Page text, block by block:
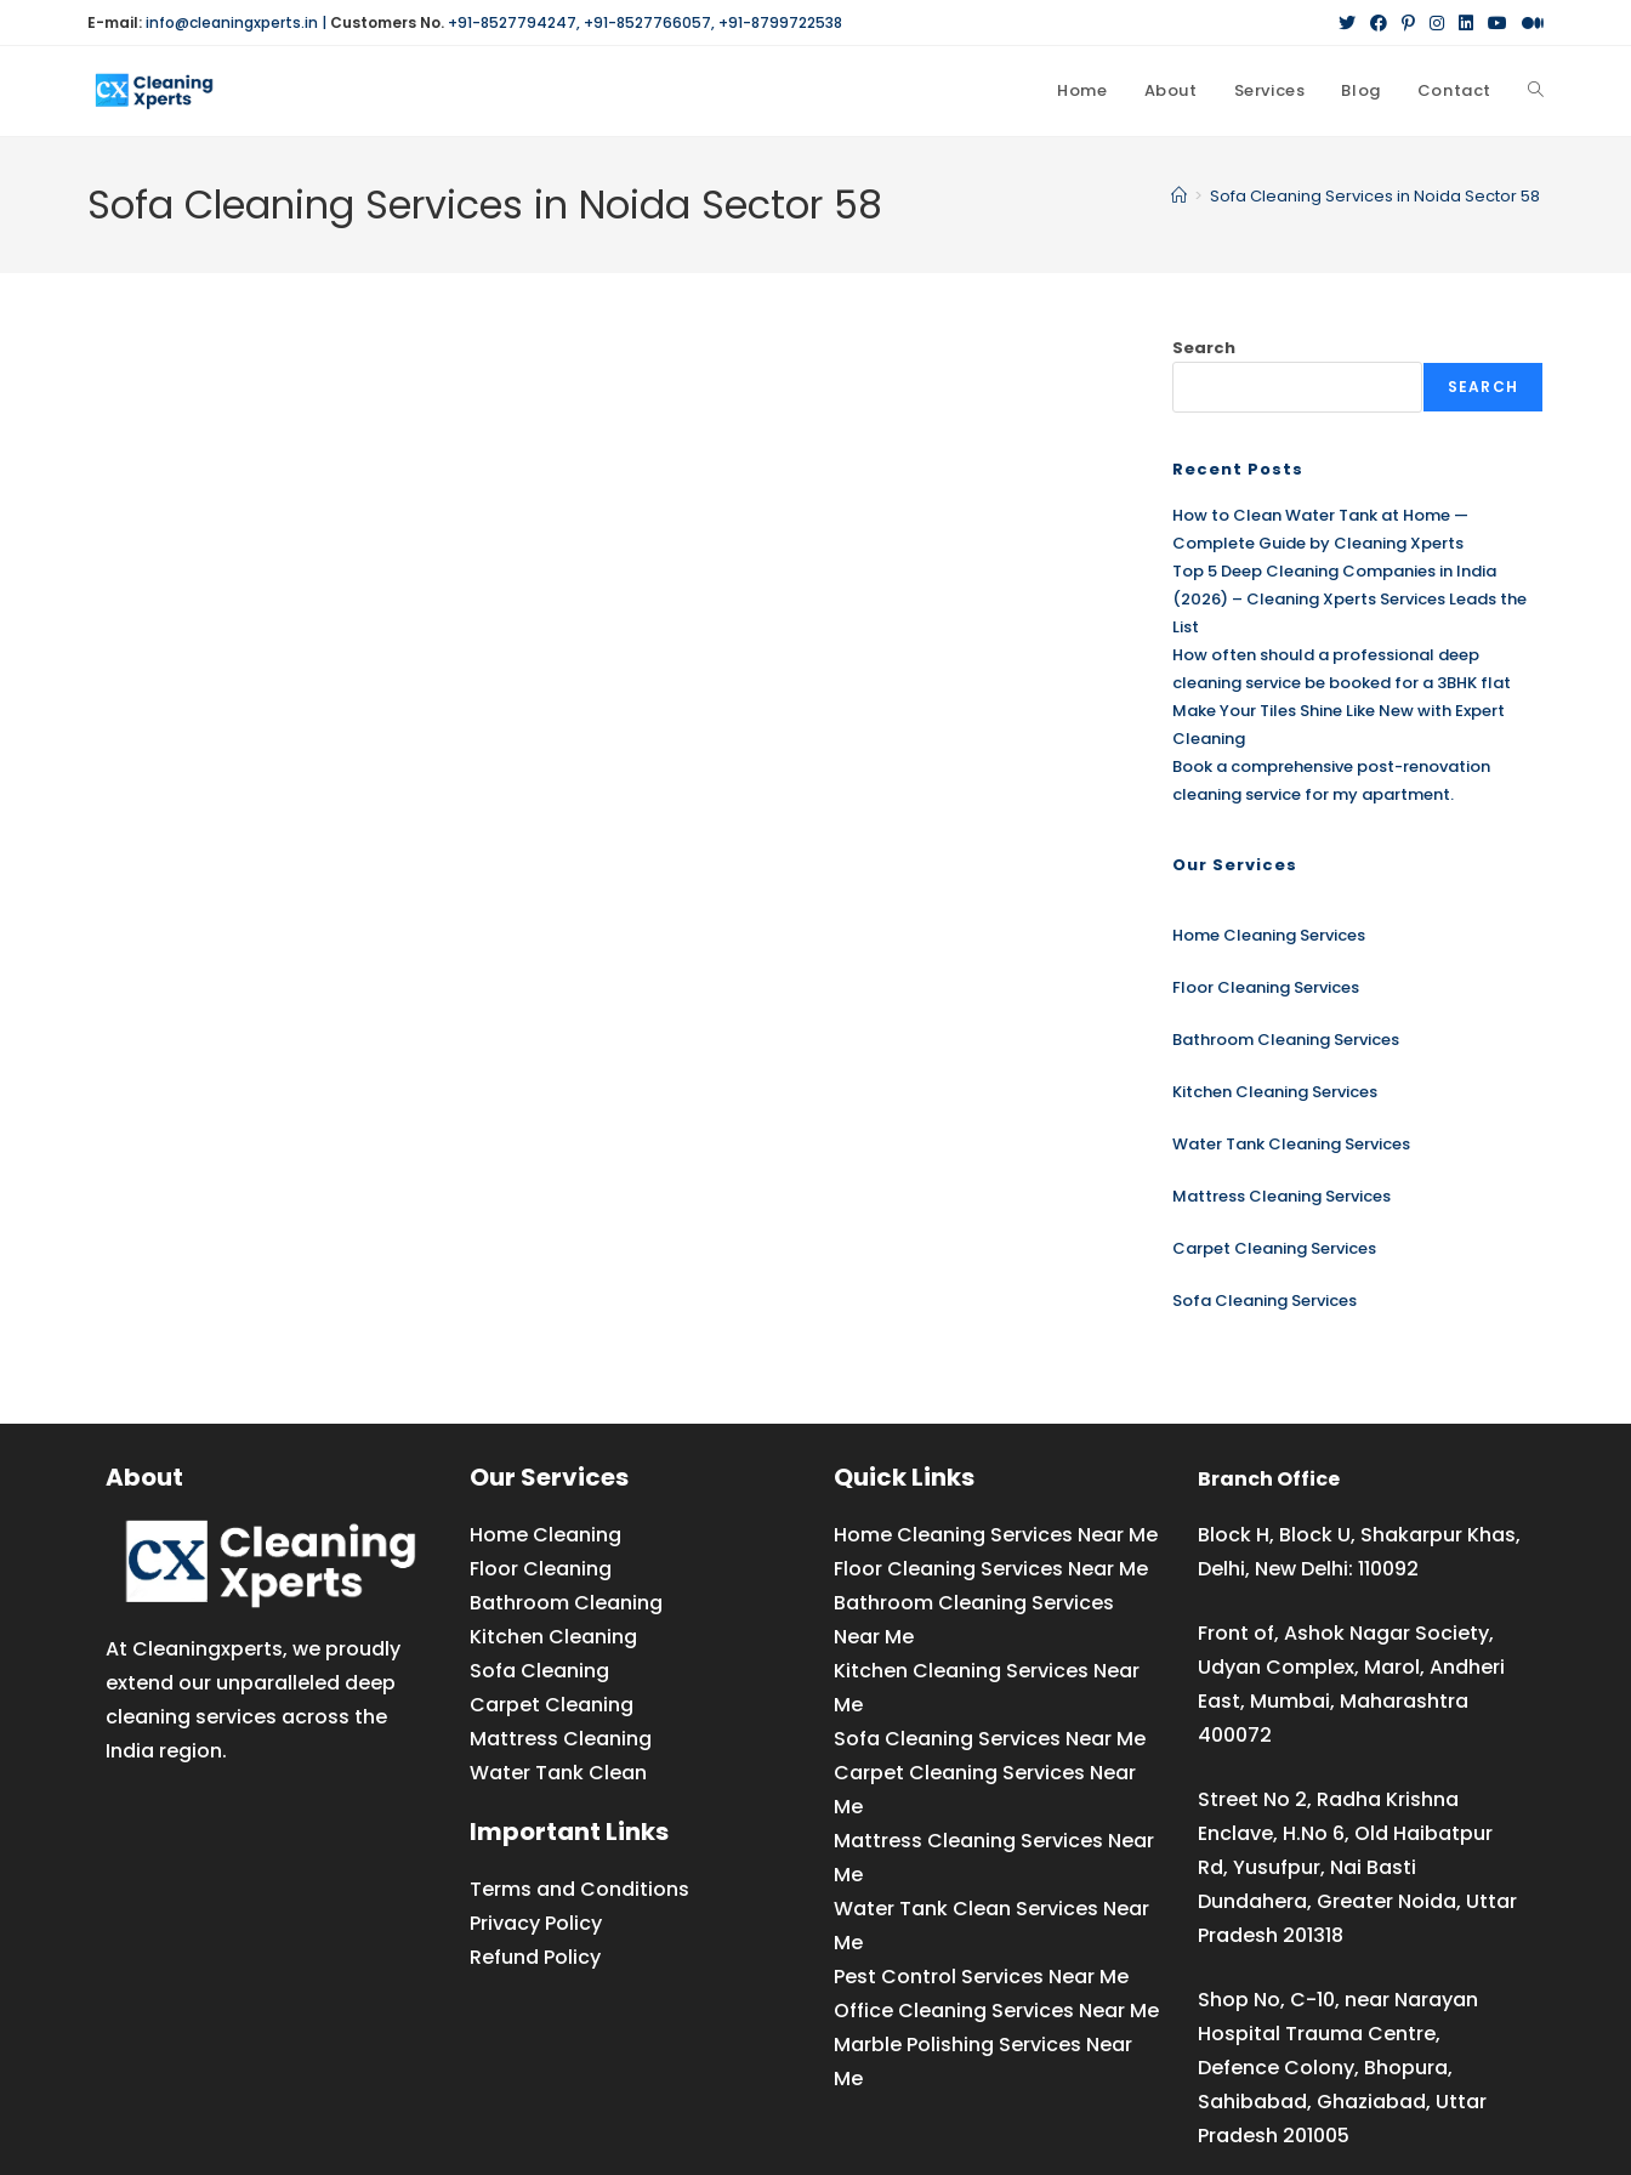
E-mail:info@cleaningxperts.in | Customers No. +91-8527794247, +91-8527766057, +91-8799722538
Home About Services Blog Contact Toggle
Sofa Cleaning Services in Noida Sector 58 > Sofa Cleaning Services in Noida Sector 58
Search
SEARCH
Recent Posts
How to Clean Water Tank at Home —
Complete Guide by Cleaning Xperts
Top 5 Deep Cleaning Companies in India
(2026) – Cleaning Xperts Services Leads the
List
How often should a professional deep
cleaning service be booked for a 3BHK flat
Make Your Tiles Shine Like New with Expert
Cleaning
Book a comprehensive post-renovation
cleaning service for my apartment.
Our Services
Home Cleaning Services
Floor Cleaning Services
Bathroom Cleaning Services
Kitchen Cleaning Services
Water Tank Cleaning Services
Mattress Cleaning Services
Carpet Cleaning Services
Sofa Cleaning Services
About
At Cleaningxperts, we proudly
extend our unparalleled deep
cleaning services across the
India region.
Our Services
Home Cleaning
Floor Cleaning
Bathroom Cleaning
Kitchen Cleaning
Sofa Cleaning
Carpet Cleaning
Mattress Cleaning
Water Tank Clean
Important Links
Terms and Conditions
Privacy Policy
Refund Policy
Quick Links
Home Cleaning Services Near Me
Floor Cleaning Services Near Me
Bathroom Cleaning Services
Near Me
Kitchen Cleaning Services Near
Me
Sofa Cleaning Services Near Me
Carpet Cleaning Services Near
Me
Mattress Cleaning Services Near
Me
Water Tank Clean Services Near
Me
Pest Control Services Near Me
Office Cleaning Services Near Me
Marble Polishing Services Near
Me
Branch Office
Block H, Block U, Shakarpur Khas,
Delhi, New Delhi: 110092
Front of, Ashok Nagar Society,
Udyan Complex, Marol, Andheri
East, Mumbai, Maharashtra
400072
Street No 2, Radha Krishna
Enclave, H.No 6, Old Haibatpur
Rd, Yusufpur, Nai Basti
Dundahera, Greater Noida, Uttar
Pradesh 201318
Shop No, C-10, near Narayan
Hospital Trauma Centre,
Defence Colony, Bhopura,
Sahibabad, Ghaziabad, Uttar
Pradesh 201005